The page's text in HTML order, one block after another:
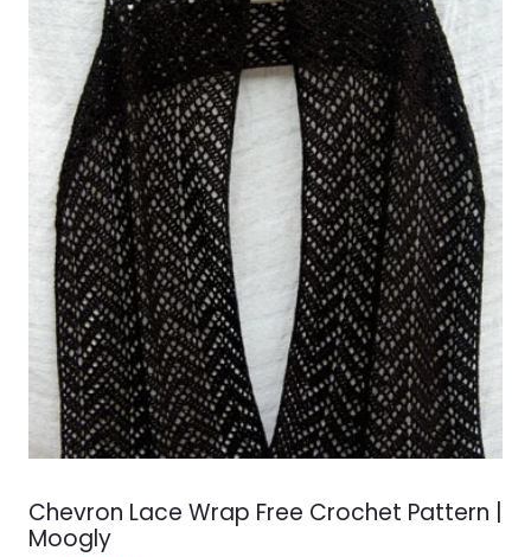
Chevron Lace Wrap Free Crochet Pattern |
Moogly